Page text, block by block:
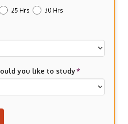
25 Hrs 30 Hrs
you like to study*